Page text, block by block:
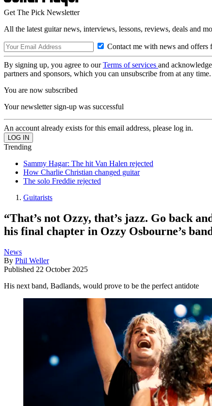
Get The Pick Newsletter
All the latest guitar news, interviews, lessons, reviews, deals and
Contact me with news and offers
By signing up, you agree to ourTerms of services and
partners and sponsors, which you can unsubscribe from at any time.
You are now subscribed
Your newsletter sign-up was successful
An account already exists for this email address, please log in.
Trending
Sammy Hagar: The hit Van Halen rejected
How Charlie Christian changed guitar
The solo Freddie rejected
Guitarists
“That’s not Ozzy, that’s jazz. Go back
his final chapter in Ozzy Osbourne’s
News
By Phil Weller
Published 22 October 2025
His next band, Badlands, would prove to be the perfect antidote